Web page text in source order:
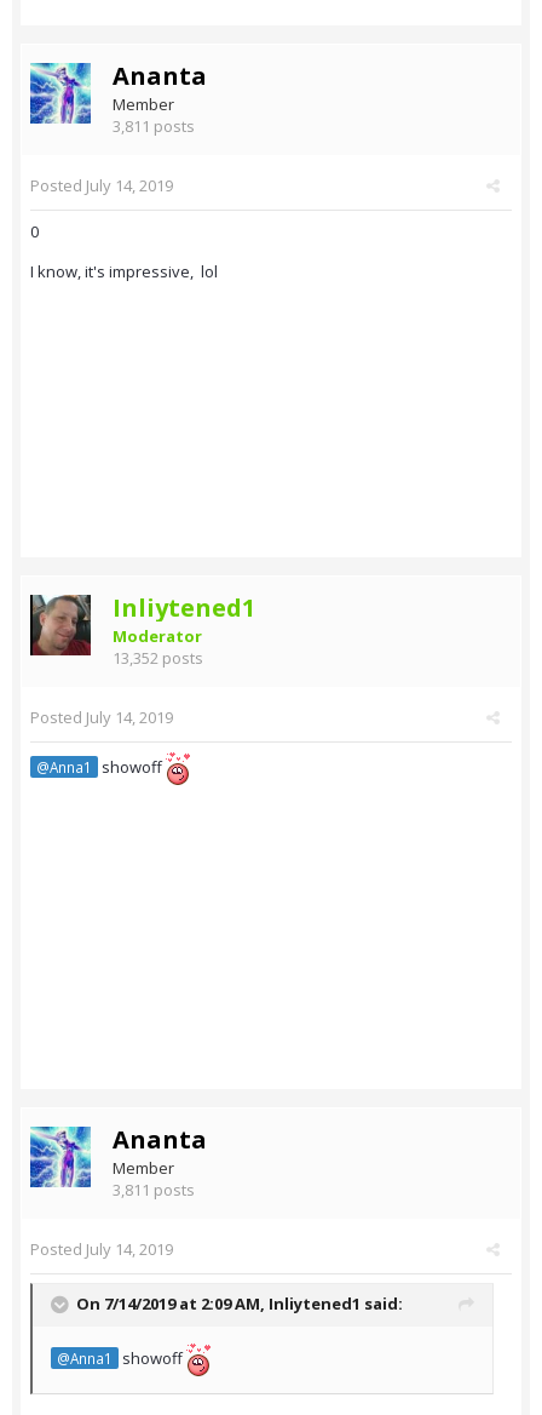
Ananta
Member
3,811 posts
Posted July 14, 2019
0
I know, it's impressive, lol
Inliytened1
Moderator
13,352 posts
Posted July 14, 2019
@Anna1 showoff
Ananta
Member
3,811 posts
Posted July 14, 2019
On 7/14/2019 at 2:09 AM, Inliytened1 said:
@Anna1 showoff